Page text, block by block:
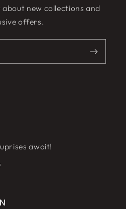
new collections and
offers.
await!